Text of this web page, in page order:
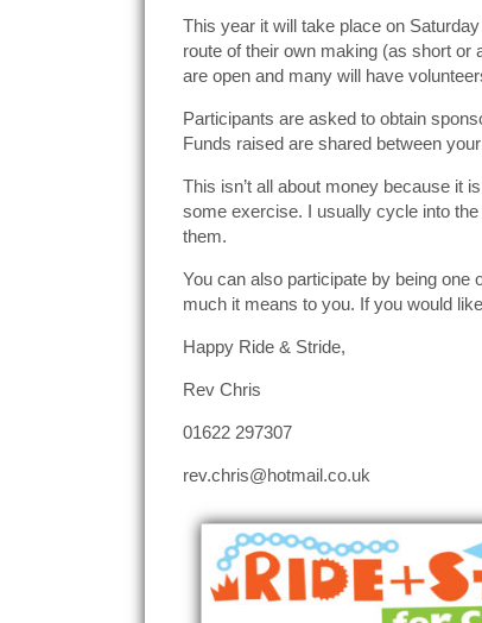
This year it will take place on
route of their own making (as short
are open and many will have
Participants are asked to obtain
Funds raised are shared between
This isn’t all about money because it
some exercise. I usually cycle into
them.
You can also participate by being
much it means to you. If you would
Happy Ride & Stride,
Rev Chris
01622 297307
rev.chris@hotmail.co.uk